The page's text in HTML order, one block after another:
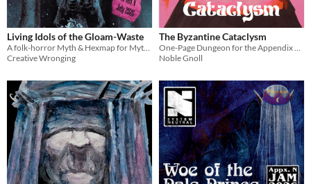
Living Idols of the Gloam-Waste
A folk-horror Myth & Hexmap for Mythic Bastionland
Creative Wronging
The Byzantine Cataclysm
One-Page Dungeon for the Appendix N Jam 2026
Noble Gnoll